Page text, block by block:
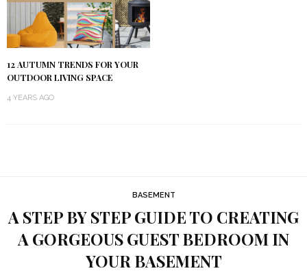
12 AUTUMN TRENDS FOR YOUR
OUTDOOR LIVING SPACE
4 YEARS AGO
BASEMENT
A STEP BY STEP GUIDE TO CREATING
A GORGEOUS GUEST BEDROOM IN
YOUR BASEMENT